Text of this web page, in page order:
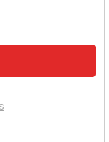
BATTERY (1995-
REGAL